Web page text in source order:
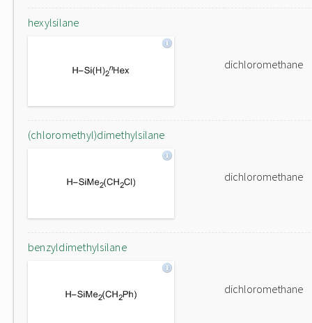
hexylsilane
dichloromethane
(chloromethyl)dimethylsilane
dichloromethane
benzyldimethylsilane
dichloromethane